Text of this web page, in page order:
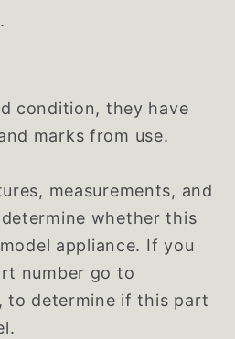
condition, they have
marks from use.
measurements, and
whether this
appliance. If you
number go to
to determine if this part